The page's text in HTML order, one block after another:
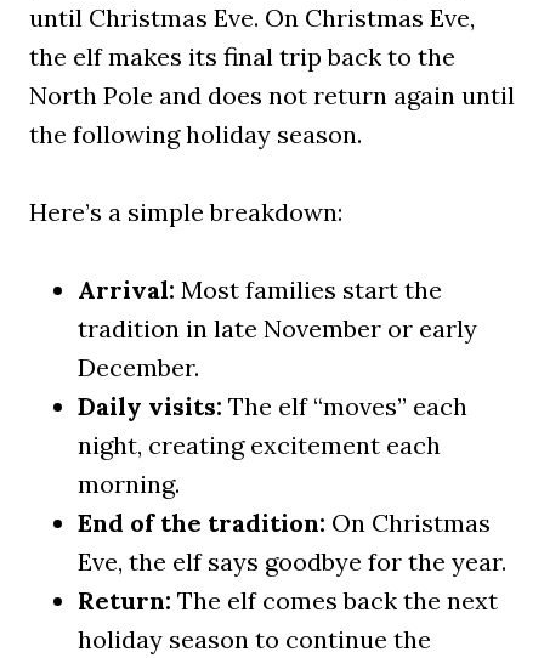
until Christmas Eve. On Christmas Eve,
the elf makes its final trip back to the
North Pole and does not return again until
the following holiday season.
Here’s a simple breakdown:
Arrival: Most families start the
tradition in late November or early
December.
Daily visits: The elf “moves” each
night, creating excitement each
morning.
End of the tradition: On Christmas
Eve, the elf says goodbye for the year.
Return: The elf comes back the next
holiday season to continue the